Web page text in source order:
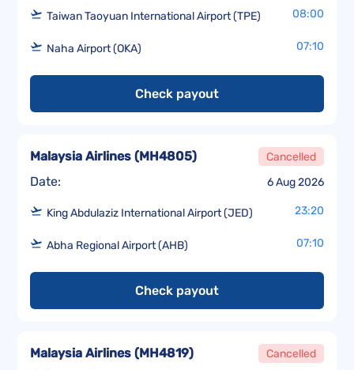
Taiwan Taoyuan International Airport (TPE) 08:00
Naha Airport (OKA) 07:10
Check payout
Date: 6 Aug 2026
Malaysia Airlines (MH4805) Cancelled
King Abdulaziz International Airport (JED) 23:20
Abha Regional Airport (AHB) 07:10
Check payout
Malaysia Airlines (MH4819) Cancelled